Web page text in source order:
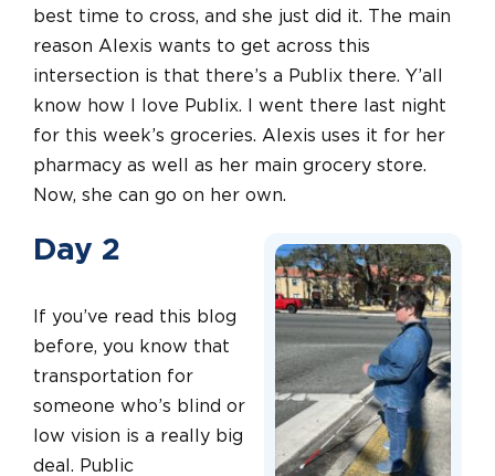
best time to cross, and she just did it. The main
reason Alexis wants to get across this
intersection is that there’s a Publix there. Y’all
know how I love Publix. I went there last night
for this week’s groceries. Alexis uses it for her
pharmacy as well as her main grocery store.
Now, she can go on her own.
Day 2
If you’ve read this blog
before, you know that
transportation for
someone who’s blind or
low vision is a really big
deal. Public